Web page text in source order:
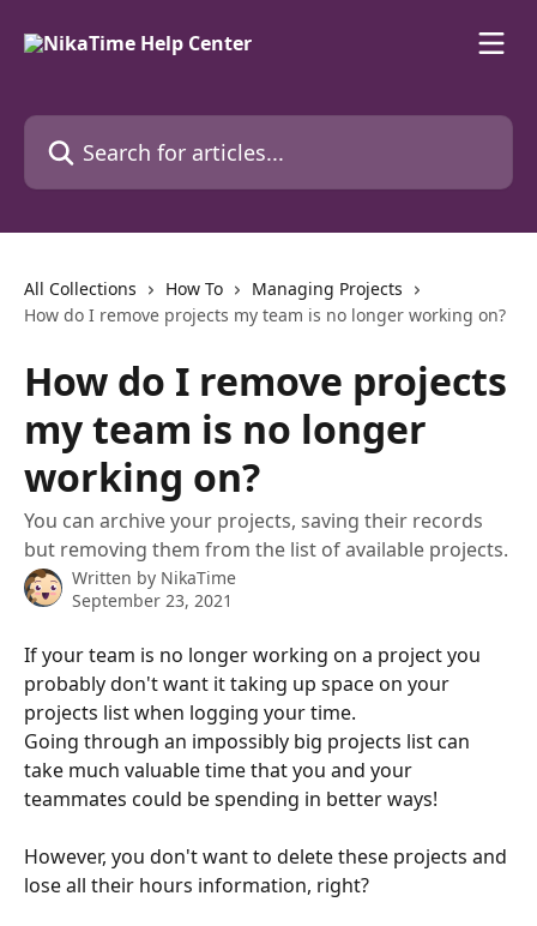
Search for articles...
All Collections How To
Managing Projects
How do I remove projects my team is no longer working on?
How do I remove projects
my team is no longer
working on?
You can archive your projects, saving their records
but removing them from the list of available projects.
Written by NikaTime
September 23, 2021
If your team is no longer working on a project you
probably don't want it taking up space on your
projects list when logging your time.
Going through an impossibly big projects list can
take much valuable time that you and your
teammates could be spending in better ways!
However, you don't want to delete these projects and
lose all their hours information, right?